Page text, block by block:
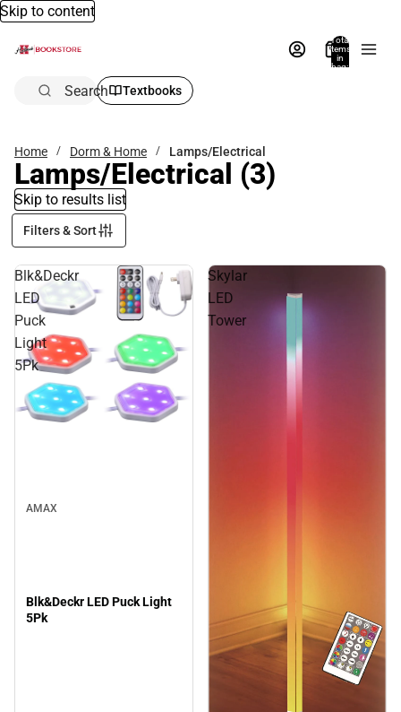
Skip to content
Total
items
in
bag:
Search Textbooks
Home Dorm & Home Lamps/Electrical
Lamps/Electrical (3)
Skip to results list
Filters & Sort
Blk&Deckr
LED
Puck
Light
5Pk
AMAX
Blk&Deckr LED Puck Light
5Pk
Skylar
LED
Tower